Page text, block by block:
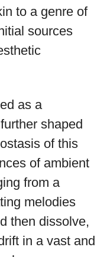
to a genre of
sources
as a
shaped
of this
of ambient
from a
melodies
then dissolve,
in a vast and